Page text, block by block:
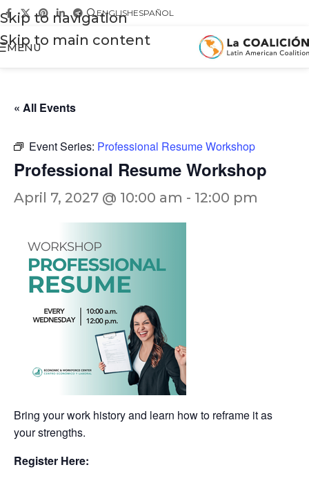
Skip to navigation
Skip to main content
ENGLISHESPAÑOL
MENU
« All Events
Event Series: Professional Resume Workshop
Professional Resume Workshop
April 7, 2027 @ 10:00 am - 12:00 pm
Bring your work history and learn how to reframe it as
your strengths.
Register Here: